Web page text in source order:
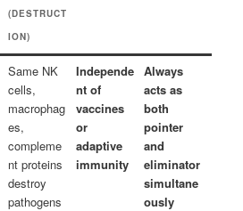
(DESTRUCT
ION)
Same NK
cells,
macrophag
es,
compleme
nt proteins
destroy
pathogens
Independe
nt of
vaccines
or
adaptive
immunity
Always
acts as
both
pointer
and
eliminator
simultane
ously